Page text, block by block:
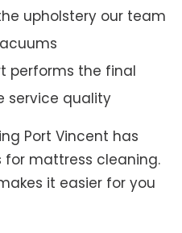
upholstery our team
performs the final
service quality
Port Vincent has
mattress cleaning.
it easier for you